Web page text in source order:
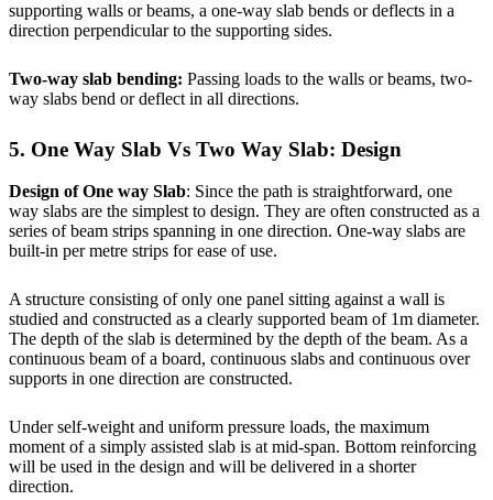
supporting walls or beams, a one-way slab bends or deflects in a
direction perpendicular to the supporting sides.
Two-way slab bending: Passing loads to the walls or beams, two-
way slabs bend or deflect in all directions.
5. One Way Slab Vs Two Way Slab: Design
Design of One way Slab: Since the path is straightforward, one
way slabs are the simplest to design. They are often constructed as a
series of beam strips spanning in one direction. One-way slabs are
built-in per metre strips for ease of use.
A structure consisting of only one panel sitting against a wall is
studied and constructed as a clearly supported beam of 1m diameter.
The depth of the slab is determined by the depth of the beam. As a
continuous beam of a board, continuous slabs and continuous over
supports in one direction are constructed.
Under self-weight and uniform pressure loads, the maximum
moment of a simply assisted slab is at mid-span. Bottom reinforcing
will be used in the design and will be delivered in a shorter
direction.